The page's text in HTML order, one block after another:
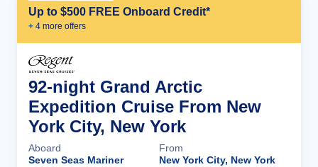
Up to $500 FREE Onboard Credit*
+ 4 more offers
92-night Grand Arctic
Expedition Cruise From New
York City, New York
Aboard
Seven Seas Mariner
From
New York City, New York